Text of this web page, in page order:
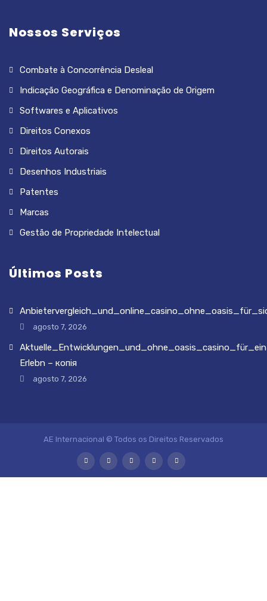
Nossos Serviços
Combate à Concorrência Desleal
Indicação Geográfica e Denominação de Origem
Softwares e Aplicativos
Direitos Conexos
Direitos Autorais
Desenhos Industriais
Patentes
Marcas
Gestão de Propriedade Intelectual
Últimos Posts
agosto 7, 2026
Erlebn – копія
agosto 7, 2026
AE Internacional © Todos os Direitos Reservados